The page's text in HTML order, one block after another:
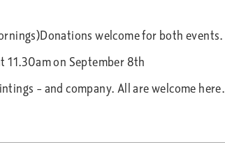
welcome for both events.
on September 8th
– and company. All are welcome here.